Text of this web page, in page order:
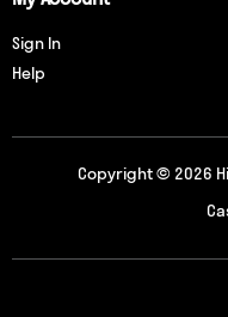
Sign In
Help
Copyright © 2026